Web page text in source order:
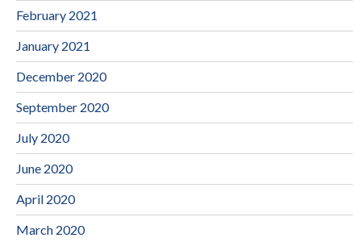
February 2021
January 2021
December 2020
September 2020
July 2020
June 2020
April 2020
March 2020